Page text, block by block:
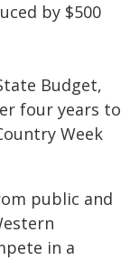
by $500
Budget,
four years to
Week
public and
in a